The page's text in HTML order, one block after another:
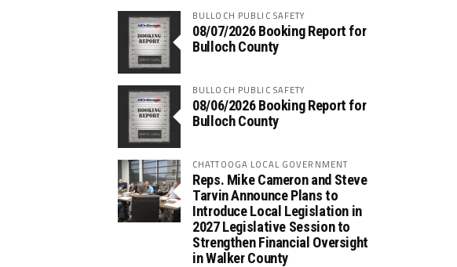
BULLOCH PUBLIC SAFETY
08/07/2026 Booking Report for
Bulloch County
BULLOCH PUBLIC SAFETY
08/06/2026 Booking Report for
Bulloch County
CHATTOOGA LOCAL GOVERNMENT
Reps. Mike Cameron and Steve
Tarvin Announce Plans to
Introduce Local Legislation in
2027 Legislative Session to
Strengthen Financial Oversight
in Walker County